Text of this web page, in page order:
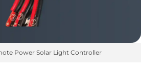
Power Solar Light Controller